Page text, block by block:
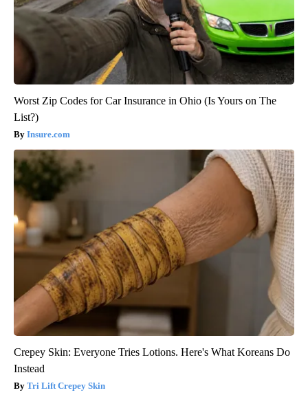
Worst Zip Codes for Car Insurance in Ohio (Is Yours on The
List?)
Insure.com
Crepey Skin: Everyone Tries Lotions. Here's What Koreans Do
Instead
Tri Lift Crepey Skin